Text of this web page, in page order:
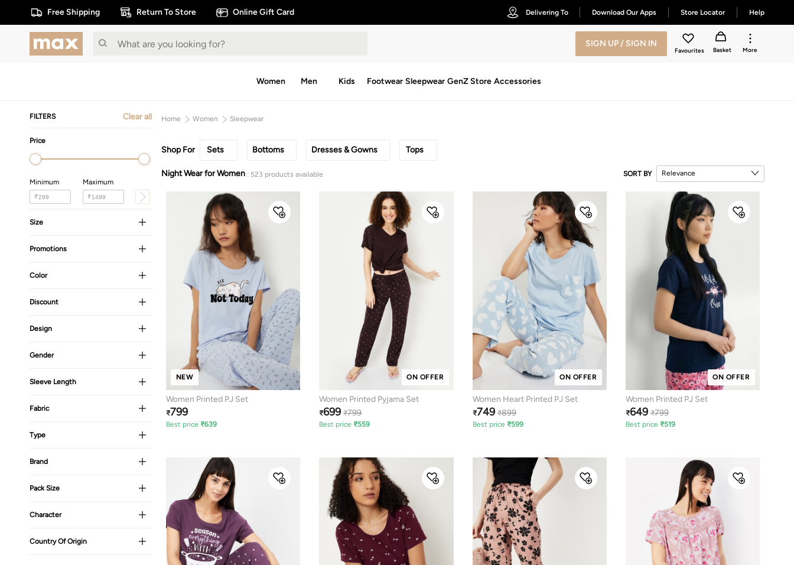
Free Shipping Return To Store Online Gift Card Delivering To Download Our Apps Store Locator Help
SIGN UP / SIGN IN
Favourites Basket More
Women Men Kids Footwear Sleepwear GenZ Store Accessories
FILTERS Clear all
Price
Minimum
₹
Maximum
₹
Size
Promotions
Color
Discount
Design
Gender
Sleeve Length
Fabric
Type
Brand
Pack Size
Character
Country Of Origin
Home Women Sleepwear
Shop For Sets Bottoms Dresses & Gowns Tops
Night Wear for Women : 523 products available SORT BY Relevance
NEW
Women Printed PJ Set
₹799
Best price ₹639
ON OFFER
Women Printed Pyjama Set
₹699 ₹799
Best price ₹559
ON OFFER
Women Heart Printed PJ Set
₹749 ₹899
Best price ₹599
ON OFFER
Women Printed PJ Set
₹649 ₹799
Best price ₹519